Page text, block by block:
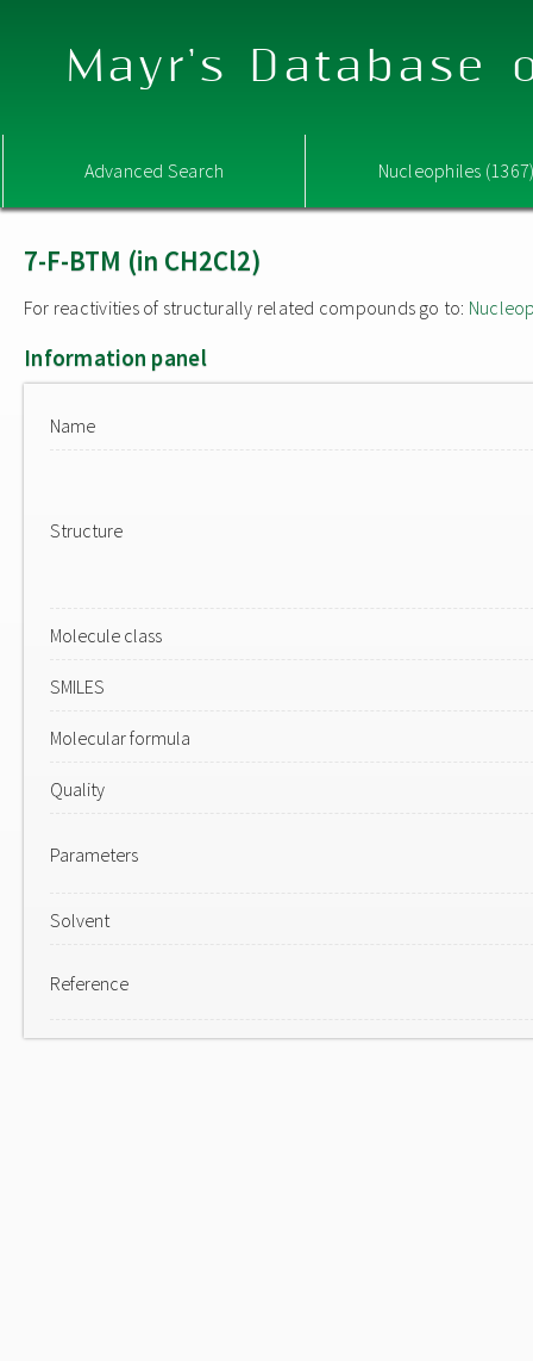
Mayr's Database
Advanced Search Nucleophiles
7-F-BTM (in CH2Cl2)
For reactivities of structurally related compounds go to:
Information panel
Name
Structure
Molecule class
SMILES
Molecular formula
Quality
Parameters
Solvent
Reference